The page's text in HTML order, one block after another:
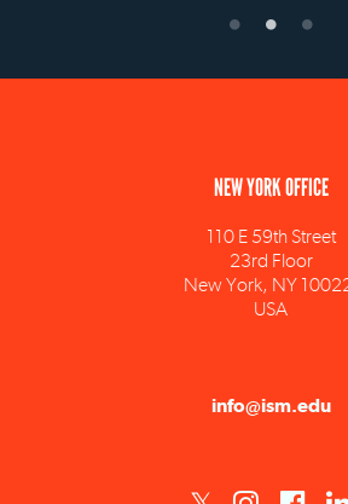
23rd Floor
New York, NY 10022,
USA